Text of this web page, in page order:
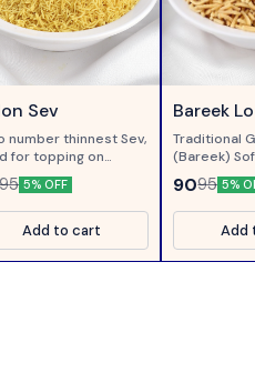
Sev
number thinnest Sev,
for topping on
95 5% OFF
Add to cart
Bareek
Traditional
(Bareek)
Loung (
9095 5%
Add